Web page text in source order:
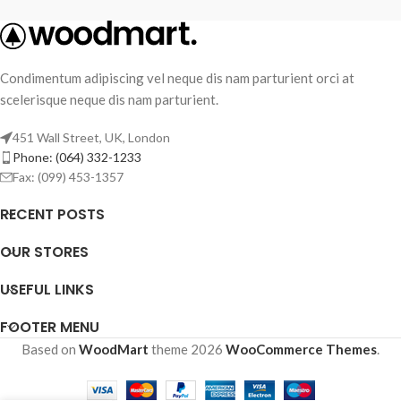
Condimentum adipiscing vel neque dis nam parturient orci at
scelerisque neque dis nam parturient.
451 Wall Street, UK, London
Phone: (064) 332-1233
Fax: (099) 453-1357
RECENT POSTS
OUR STORES
USEFUL LINKS
FOOTER MENU
Based on WoodMart theme 2026 WooCommerce Themes